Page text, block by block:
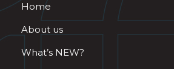
Home
About us
What’s NEW?